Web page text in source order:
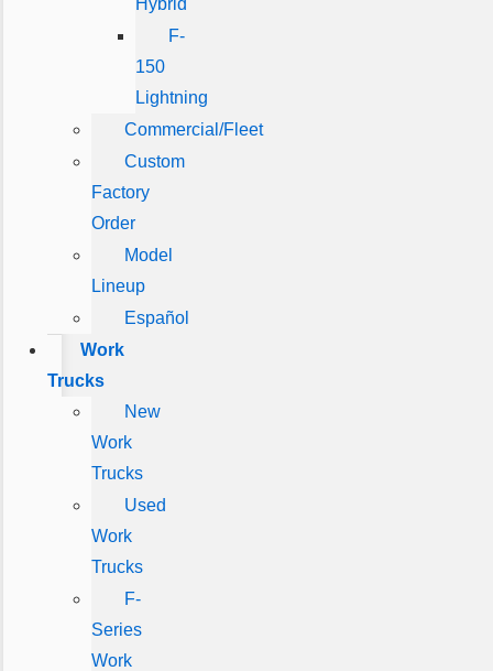
Hybrid
F-
150
Lightning
Commercial/Fleet
Custom
Factory
Order
Model
Lineup
Español
Work
Trucks
New
Work
Trucks
Used
Work
Trucks
F-
Series
Work